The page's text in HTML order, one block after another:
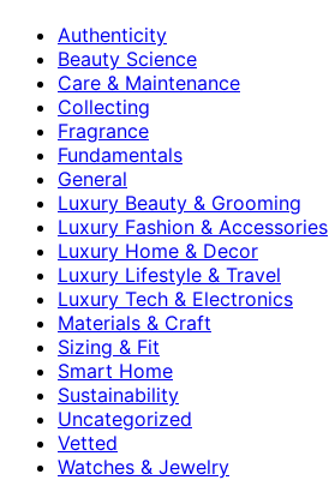
Authenticity
Beauty Science
Care & Maintenance
Collecting
Fragrance
Fundamentals
General
Luxury Beauty & Grooming
Luxury Fashion & Accessories
Luxury Home & Decor
Luxury Lifestyle & Travel
Luxury Tech & Electronics
Materials & Craft
Sizing & Fit
Smart Home
Sustainability
Uncategorized
Vetted
Watches & Jewelry